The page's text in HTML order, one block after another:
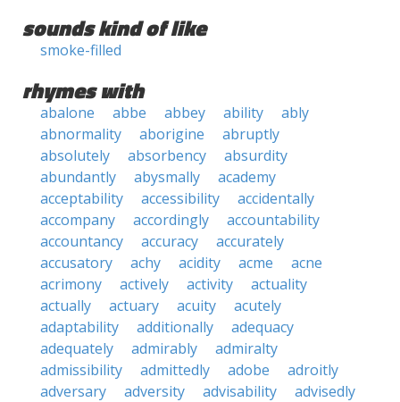
sounds kind of like
smoke-filled
rhymes with
abalone abbe abbey ability
ably
abnormality
aborigine
abruptly
absolutely
absorbency
absurdity
abundantly
abysmally
academy
acceptability
accessibility
accidentally
accompany
accordingly
accountability
accountancy
accuracy
accurately
accusatory
achy acidity acme
acne
acrimony
actively activity
actuality
actually
actuary acuity
acutely
adaptability
additionally
adequacy
adequately
admirably
admiralty
admissibility
admittedly adobe
adroitly
adversary
adversity advisability
advisedly